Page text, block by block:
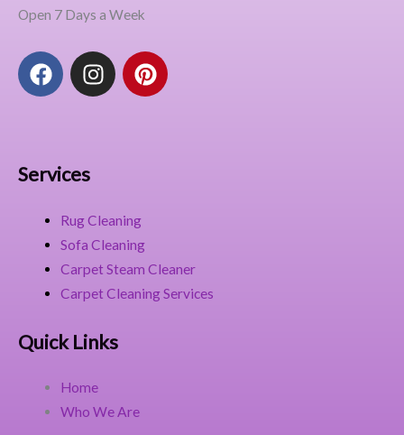
Open 7 Days a Week
F
a
o
k
I
n
a
m
P
i
t
Services
Rug Cleaning
Sofa Cleaning
Carpet Steam Cleaner
Carpet Cleaning Services
Quick Links
Home
Who We Are